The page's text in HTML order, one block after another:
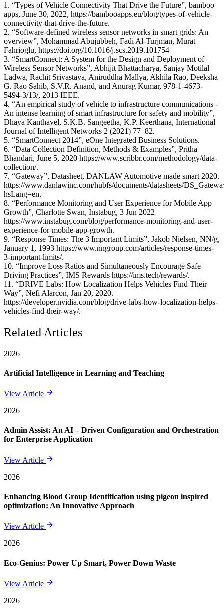
1. “Types of Vehicle Connectivity That Drive the Future”, bamboo
apps, June 30, 2022, https://bambooapps.eu/blog/types-of-vehicle-
connectivity-that-drive-the-future.
2. “Software-defined wireless sensor networks in smart grids: An
overview”, Mohammad Abujubbeh, Fadi Al-Turjman, Murat
Fahrioglu, https://doi.org/10.1016/j.scs.2019.101754
3. “SmartConnect: A System for the Design and Deployment of
Wireless Sensor Networks”, Abhijit Bhattacharya, Sanjay Motilal
Ladwa, Rachit Srivastava, Aniruddha Mallya, Akhila Rao, Deeksha
G. Rao Sahib, S.V.R. Anand, and Anurag Kumar, 978-1-4673-
5494-3/13/, 2013 IEEE.
4. “An empirical study of vehicle to infrastructure communications -
An intense learning of smart infrastructure for safety and mobility”,
Dhaya Kanthavel, S.K.B. Sangeetha, K.P. Keerthana, International
Journal of Intelligent Networks 2 (2021) 77–82.
5. “SmartConnect 2014”, eOne Integrated Business Solutions.
6. “Data Collection Definition, Methods & Examples”, Pritha
Bhandari, June 5, 2020 https://www.scribbr.com/methodology/data-
collection/.
7. “Gateway”, Datasheet, DANLAW Automotive made smart 2020.
https://www.danlawinc.com/hubfs/documents/datasheets/
hsLang=en.
8. “Performance Monitoring and User Experience for Mobile App
Growth”, Charlotte Swan, Instabug, 3 Jun 2022
https://www.instabug.com/blog/performance-monitoring-and-user-
experience-for-mobile-app-growth.
9. “Response Times: The 3 Important Limits”, Jakob Nielsen, NN/g,
January 1, 1993 https://www.nngroup.com/articles/response-times-
3-important-limits/.
10. “Improve Loss Ratios and Simultaneously Encourage Safe
Driving Practices”, IMS Rewards https://ims.tech/rewards/.
11. “DRIVE Labs: How Localization Helps Vehicles Find Their
Way”, Nefi Alarcon, Jan 20, 2020.
https://developer.nvidia.com/blog/drive-labs-how-localization-helps-
vehicles-find-their-way/.
Related Articles
2026
Artificial Intelligence in Learning and Teaching
View Article
2026
Admin Assist: An AI – Driven Configuration and Orchestration
for Enterprise Application
View Article
2026
Enhancing Blood Group Identification using pigeon inspired
optimization: An Innovative Approach
View Article
2026
Eco-Genius: Power Up Smart, Power Down Waste
View Article
2026